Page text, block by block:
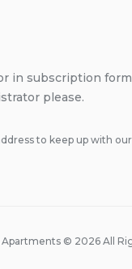
in subscription
please.
to keep up with
Apartments © 2026 All